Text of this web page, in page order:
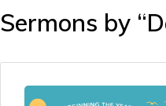
Sermons by